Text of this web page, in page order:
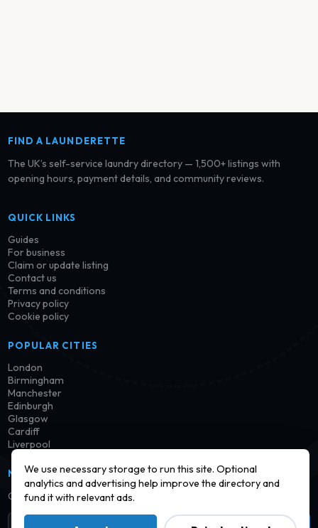
We use necessary storage to run this site. Optional
analytics and advertising help improve the directory and
fund it with relevant ads.
FIND A LAUNDERETTE
The UK’s self-service laundry directory — 1,500+ listings with
opening hours, payment details, and community reviews.
QUICK LINKS
Guides
For business
Claim or update listing
Contact us
Terms and conditions
Privacy policy
Cookie policy
POPULAR CITIES
London
Birmingham
Manchester
Edinburgh
Glasgow
Cardiff
Liverpool
NEWSLETTER
Get notified when new launderettes are added in your area.